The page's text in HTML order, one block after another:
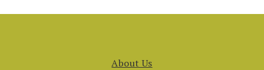
About Us